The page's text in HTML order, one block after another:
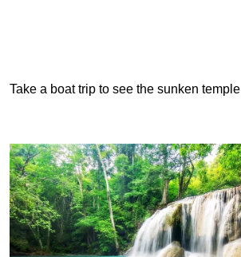
Take a boat trip to see the sunken temple